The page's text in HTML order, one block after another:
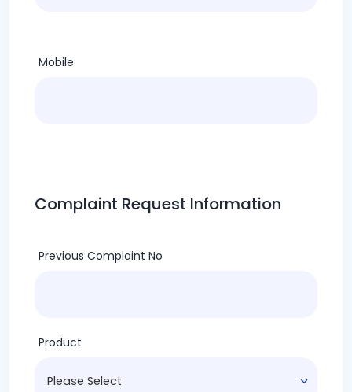
Mobile
Complaint Request Information
Previous Complaint No
Product